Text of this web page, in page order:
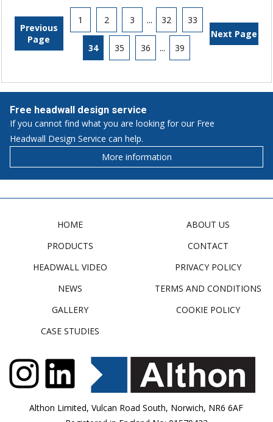
Previous
Page
1 2 3 ... 32 33
34 35 36 ... 39
Next Page
Free headwall design service
If you cannot find what you are looking for our Free
Headwall Design Service can help.
More information
HOME
PRODUCTS
HEADWALL VIDEO
NEWS
GALLERY
CASE STUDIES
ABOUT US
CONTACT
PRIVACY POLICY
TERMS AND CONDITIONS
COOKIE POLICY
Althon Limited, Vulcan Road South, Norwich, NR6 6AF